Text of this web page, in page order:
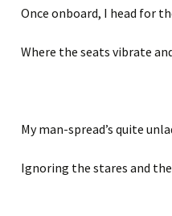
Once onboard, I head for
Where the seats vibrate
My man-spread’s quite
Ignoring the stares and